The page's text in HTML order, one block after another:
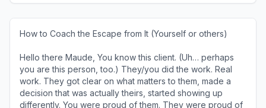
around, as there maybe something here for your teeth to
sink into on the horizon.​​​I’ll be back next week with fresh
writing on Substack ( https://eb184829.click.kit-
mail3.com/xmulvd67wns6hpvz5plc5h2e4e28qinhp9d/
) and some, I believe, very cool news which I'll share
here, too.​​**Recorded live, includes playbook and
exercises you can do with your clients/patients/students,
depending on what you do :) You can listen/watch
indefinitely, if you’d like to. All summer. With popcorn. At
How to Coach the Escape from It (Yourself or others)
Hello there Maude, You know this client. (Uh… perhaps
you are this person, too.) They/you did the work. Real
work. They got clear on what matters to them, made a
decision that was actually theirs, started showing up
differently. You were proud of them. They were proud of